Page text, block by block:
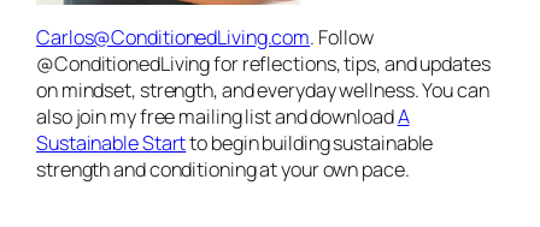
Carlos@ConditionedLiving.com. Follow
@ConditionedLiving for reflections, tips, and updates
on mindset, strength, and everyday wellness. You can
also join my free mailing list and downloadA
Sustainable Startto begin building sustainable
strength and conditioning at your own pace.